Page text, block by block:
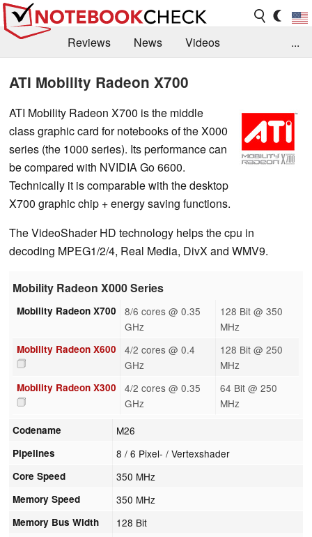
Reviews News
Videos
...
ATI Mobility Radeon X700
ATI Mobility Radeon X700 is the middle
class graphic card for notebooks of the X000
series (the 1000 series). Its performance can
be compared with NVIDIA Go 6600.
Technically it is comparable with the desktop
X700 graphic chip + energy saving functions.
The VideoShader HD technology helps the cpu in
decoding MPEG1/2/4, Real Media, DivX and WMV9.
Mobility Radeon X000 Series
Mobility Radeon X700
8/6 cores @ 0.35
GHz
128 Bit @ 350
MHz
Mobility Radeon X600
4/2 cores @ 0.4
GHz
128 Bit @ 250
MHz
Mobility Radeon X300
4/2 cores @ 0.35
GHz
64 Bit @ 250
MHz
Codename M26
Pipelines 8 / 6 Pixel- / Vertexshader
Core Speed 350 MHz
Memory Speed 350 MHz
Memory Bus Width 128 Bit